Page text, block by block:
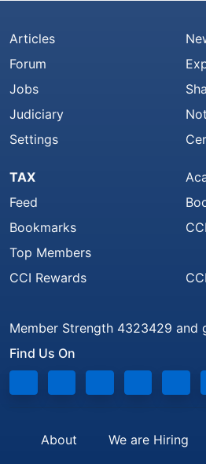
Articles
Forum
Jobs
Judiciary
Settings
TAX
Feed
Bookmarks
Top Members
CCI Rewards
Member Strength 4323429 and
Find Us On
About We are Hiring